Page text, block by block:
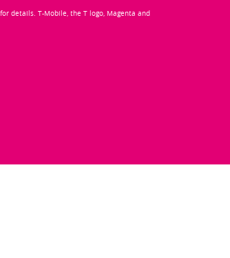
details. T-Mobile, the T logo, Magenta and